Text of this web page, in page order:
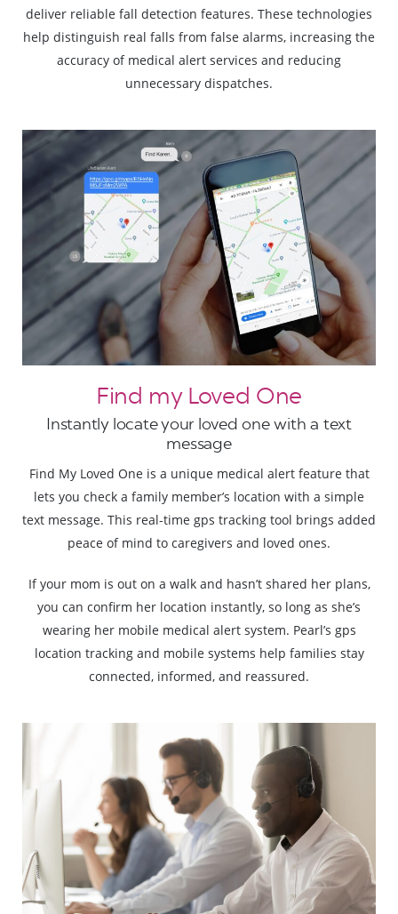
deliver reliable fall detection features. These technologies
help distinguish real falls from false alarms, increasing the
accuracy of medical alert services and reducing
unnecessary dispatches.
Find my Loved One
Instantly locate your loved one with a text
message
Find My Loved One is a unique medical alert feature that
lets you check a family member’s location with a simple
text message. This real-time gps tracking tool brings added
peace of mind to caregivers and loved ones.
If your mom is out on a walk and hasn’t shared her plans,
you can confirm her location instantly, so long as she’s
wearing her mobile medical alert system. Pearl’s gps
location tracking and mobile systems help families stay
connected, informed, and reassured.